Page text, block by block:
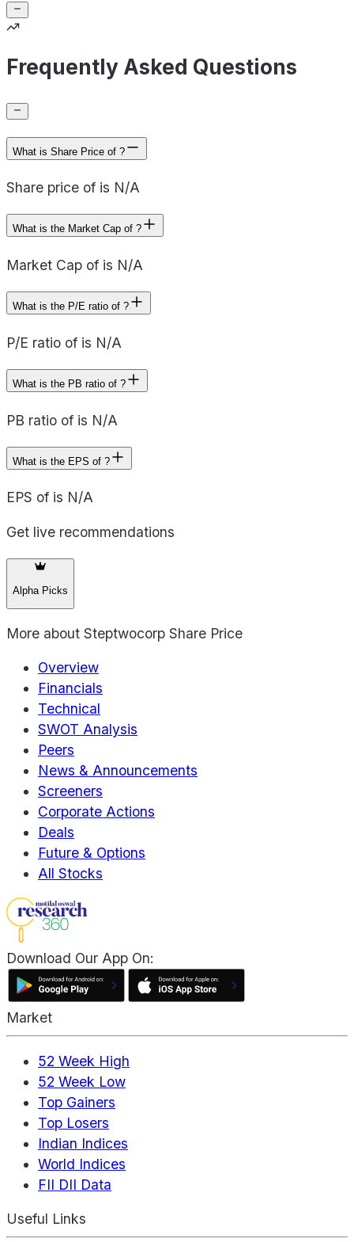
Frequently Asked Questions
What is Share Price of ?
Share price of is N/A
What is the Market Cap of ?
Market Cap of is N/A
What is the P/E ratio of ?
P/E ratio of is N/A
What is the PB ratio of ?
PB ratio of is N/A
What is the EPS of ?
EPS of is N/A
Get live recommendations
Alpha Picks
More about Steptwocorp Share Price
Overview
Financials
Technical
SWOT Analysis
Peers
News & Announcements
Screeners
Corporate Actions
Deals
Future & Options
All Stocks
Download Our App On:
Market
52 Week High
52 Week Low
Top Gainers
Top Losers
Indian Indices
World Indices
FII DII Data
Useful Links